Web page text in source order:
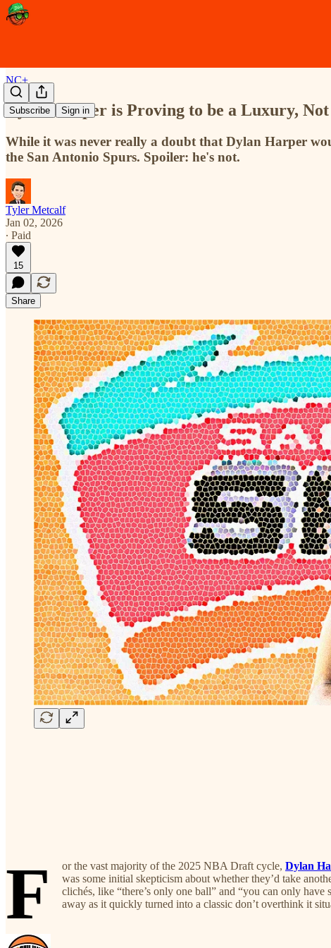
Subscribe Sign in
NC+
Dylan Harper is Proving to be a Luxury, Not
While it was never really a doubt that Dylan Harper
the San Antonio Spurs. Spoiler: he's not.
Tyler Metcalf
Jan 02, 2026
∙ Paid
15
Share
F or the vast majority of the 2025 NBA Draft cycle, Dylan
was some initial skepticism about whether they’d take
clichés, like “there’s only one ball” and “you can only
away as it quickly turned into a classic don’t overthink it